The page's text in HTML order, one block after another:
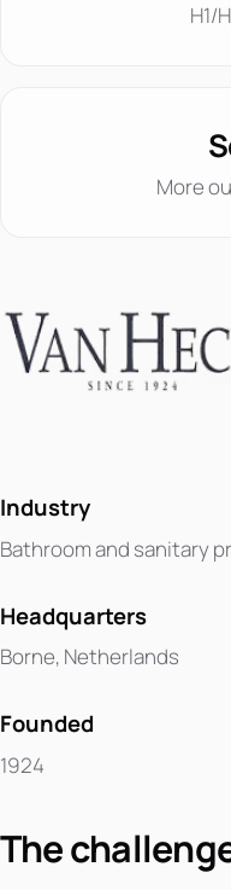
H1/
More
Industry
Bathroom and sanitary
Headquarters
Borne, Netherlands
Founded
1924
The